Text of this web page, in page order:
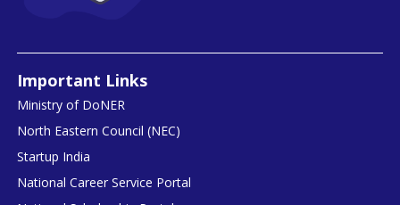
Important Links
Ministry of DoNER
North Eastern Council (NEC)
Startup India
National Career Service Portal